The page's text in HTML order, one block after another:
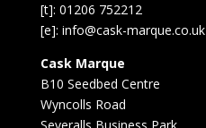
[t]: 01206 752212
[e]: info@cask-marque.co.uk
Cask Marque
B10 Seedbed Centre
Wyncolls Road